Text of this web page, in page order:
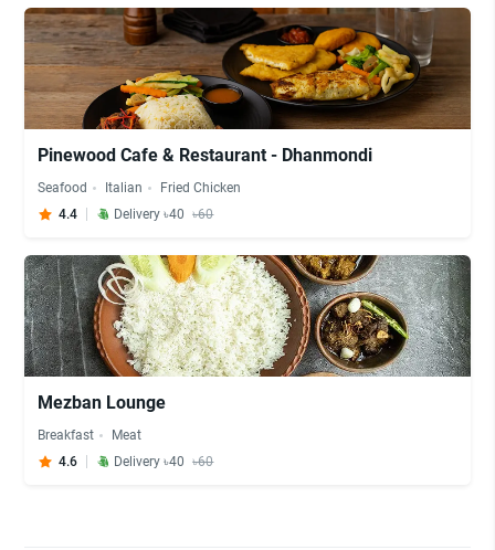
Pinewood Cafe & Restaurant - Dhanmondi
Seafood Italian
Fried Chicken
4.4
Delivery ৳40 ৳60
Mezban Lounge
Breakfast
Meat
4.6
Delivery ৳40 ৳60